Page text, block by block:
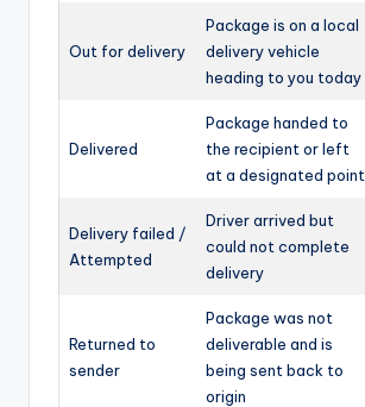
Out for delivery
Package is on a local
delivery vehicle
heading to you today
Delivered
Package handed to
the recipient or left
at a designated point
Delivery failed /
Attempted
Driver arrived but
could not complete
delivery
Returned to
sender
Package was not
deliverable and is
being sent back to
origin